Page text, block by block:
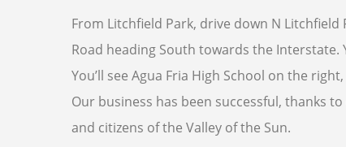
From Litchfield Park, drive down N
Road heading South towards the Interstate.
You’ll see Agua Fria High School on the
Our business has been successful, thanks
and citizens of the Valley of the Sun.